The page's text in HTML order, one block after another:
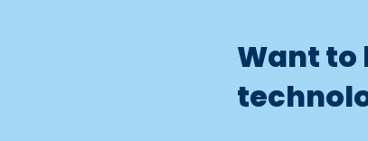
Want to